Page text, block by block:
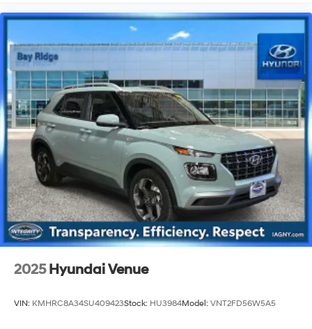
2025 Hyundai Venue
VIN: KMHRC8A34SU409423Stock: HU3984Model: VNT2FD56W5A5